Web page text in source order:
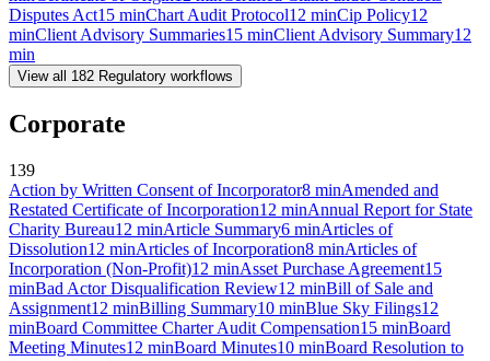
Disputes Act15 minChart Audit Protocol12 minCip Policy12
minClient Advisory Summaries15 minClient Advisory Summary12
min
View all 182 Regulatory workflows
Corporate
139
Action by Written Consent of Incorporator8 minAmended and
Restated Certificate of Incorporation12 minAnnual Report for State
Charity Bureau12 minArticle Summary6 minArticles of
Dissolution12 minArticles of Incorporation8 minArticles of
Incorporation (Non-Profit)12 minAsset Purchase Agreement15
minBad Actor Disqualification Review12 minBill of Sale and
Assignment12 minBilling Summary10 minBlue Sky Filings12
minBoard Committee Charter Audit Compensation15 minBoard
Meeting Minutes12 minBoard Minutes10 minBoard Resolution to